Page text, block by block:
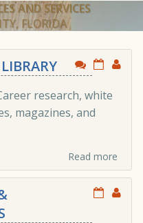
AND SERVICES
FLORIDA
research, white
magazines, and
Read more